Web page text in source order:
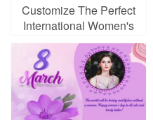
Customize The Perfect
International Women's
Day Card For Free